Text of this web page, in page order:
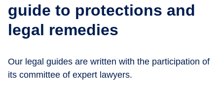
guide to protections and
legal remedies
Our legal guides are written with the participation of
its committee of expert lawyers.